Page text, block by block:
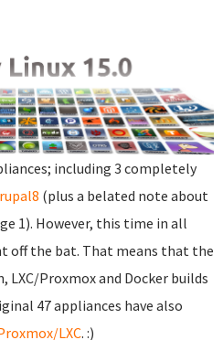
including 3 completely
(plus a belated note about
1). However, this time in all
off the bat. That means that the
LXC/Proxmox and Docker builds
47 appliances have also
LXC. :)